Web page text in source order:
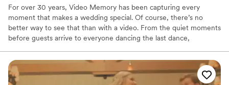
For over 30 years, Video Memory has been capturing every
moment that makes a wedding special. Of course, there’s no
better way to see that than with a video. From the quiet moments
before guests arrive to everyone dancing the last dance,
for you to cherish again and again.